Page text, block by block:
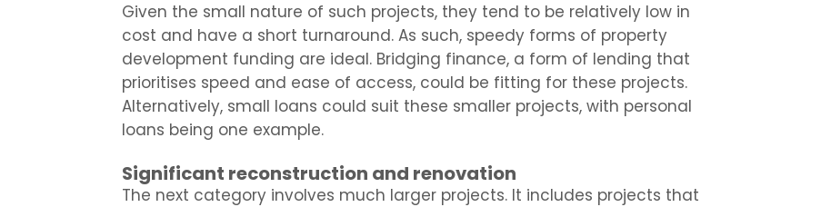
Given the small nature of such projects, they tend to be relatively low in
cost and have a short turnaround. As such, speedy forms of property
development funding are ideal. Bridging finance, a form of lending that
prioritises speed and ease of access, could be fitting for these projects.
Alternatively, small loans could suit these smaller projects, with personal
loans being one example.
Significant reconstruction and renovation
The next category involves much larger projects. It includes projects that